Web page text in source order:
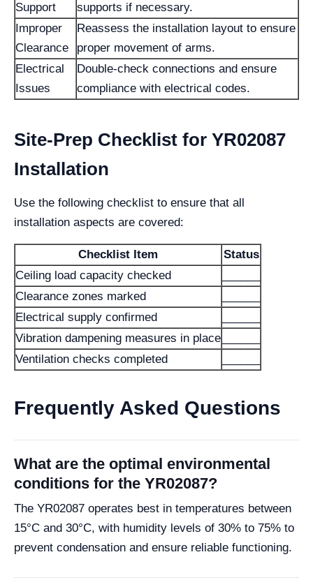
Support
supports if necessary.
Improper
Clearance
Reassess the installation layout to ensure
proper movement of arms.
Electrical
Issues
Double-check connections and ensure
compliance with electrical codes.
Site-Prep Checklist for YR02087
Installation
Use the following checklist to ensure that all
installation aspects are covered:
Checklist Item
Status
Ceiling load capacity checked
Clearance zones marked
Electrical supply confirmed
Vibration dampening measures in place
Ventilation checks completed
Frequently Asked Questions
What are the optimal environmental
conditions for the YR02087?
The YR02087 operates best in temperatures between
15°C and 30°C, with humidity levels of 30% to 75% to
prevent condensation and ensure reliable functioning.